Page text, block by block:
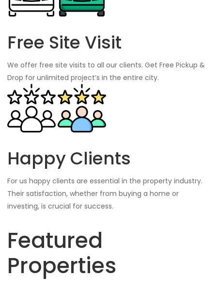
Free Site Visit
We offer free site visits to all our clients. Get Free Pickup &
Drop for unlimited project’s in the entire city.
Happy Clients
For us happy clients are essential in the property industry.
Their satisfaction, whether from buying a home or
investing, is crucial for success.
Featured
Properties